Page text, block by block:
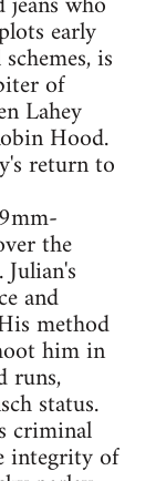
early
is
of
Lahey
Hood.
return to
the
and
method
him in
runs,
status.
criminal
integrity of